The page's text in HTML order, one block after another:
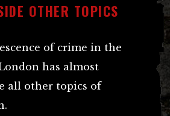
OTHER TOPICS
of crime in the
has almost
all other topics of